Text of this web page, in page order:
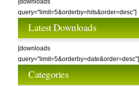
[downloads
query="limit=5&orderby=hits&order=desc"]
Latest Downloads
[downloads
query="limit=5&orderby=date&order=desc"]
Categories